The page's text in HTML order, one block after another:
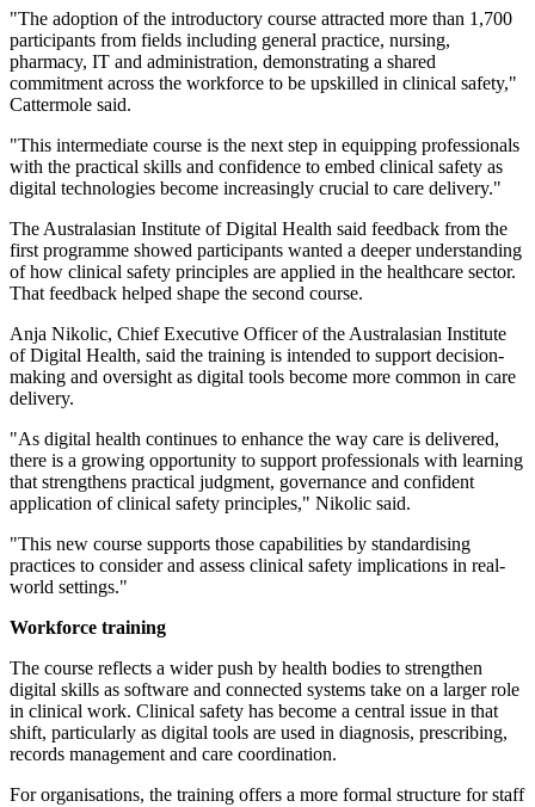
"The adoption of the introductory course attracted more than 1,700
participants from fields including general practice, nursing,
pharmacy, IT and administration, demonstrating a shared
commitment across the workforce to be upskilled in clinical safety,"
Cattermole said.
"This intermediate course is the next step in equipping professionals
with the practical skills and confidence to embed clinical safety as
digital technologies become increasingly crucial to care delivery."
The Australasian Institute of Digital Health said feedback from the
first programme showed participants wanted a deeper understanding
of how clinical safety principles are applied in the healthcare sector.
That feedback helped shape the second course.
Anja Nikolic, Chief Executive Officer of the Australasian Institute
of Digital Health, said the training is intended to support decision-
making and oversight as digital tools become more common in care
delivery.
"As digital health continues to enhance the way care is delivered,
there is a growing opportunity to support professionals with learning
that strengthens practical judgment, governance and confident
application of clinical safety principles," Nikolic said.
"This new course supports those capabilities by standardising
practices to consider and assess clinical safety implications in real-
world settings."
Workforce training
The course reflects a wider push by health bodies to strengthen
digital skills as software and connected systems take on a larger role
in clinical work. Clinical safety has become a central issue in that
shift, particularly as digital tools are used in diagnosis, prescribing,
records management and care coordination.
For organisations, the training offers a more formal structure for staff